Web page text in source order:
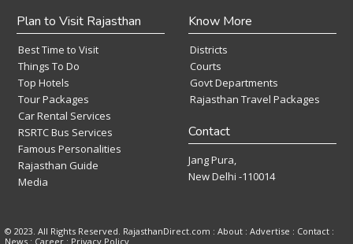
Plan to Visit Rajasthan
Best Time to Visit
Things To Do
Top Hotels
Tour Packages
Car Rental Services
RSRTC Bus Services
Famous Personalities
Rajasthan Guide
Media
Know More
Districts
Courts
Govt Departments
Rajasthan Travel Packages
Contact
Jang Pura,
New Delhi -110014
© 2023. All Rights Reserved. RajasthanDirect.com : About : Advertise : Contact :
News : Career : Privacy Policy